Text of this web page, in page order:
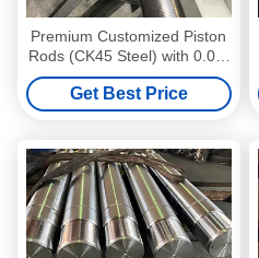
Premium Customized Piston
Rods (CK45 Steel) with 0.02-
0.03mm Chrome Layer
Get Best Price